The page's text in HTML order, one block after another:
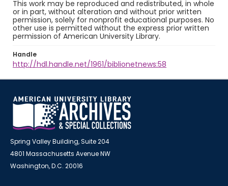
This work may be reproduced and redistributed, in whole
or in part, without alteration and without prior written
permission, solely for nonprofit educational purposes. No
other use is permitted without the express prior written
permission of American University Library.
Handle
http://hdl.handle.net/1961/biblionetnews:58
Spring Valley Building, Suite 204
4801 Massachusetts Avenue NW
Washington, D.C. 20016